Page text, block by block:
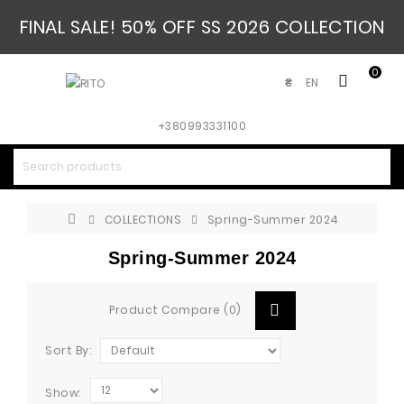
FINAL SALE! 50% OFF SS 2026 COLLECTION
0
EN
₴
+380993331100
COLLECTIONS Spring-Summer 2024
Spring-Summer 2024
Product Compare (0)
Sort By:
Show: